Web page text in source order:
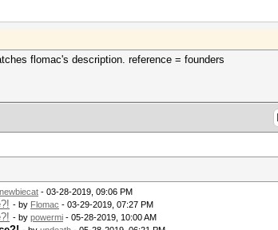
flomac's description. reference = founders
newbiecat - 03-28-2019, 09:06 PM
- by Flomac - 03-29-2019, 07:27 PM
- by powermi - 05-28-2019, 10:00 AM